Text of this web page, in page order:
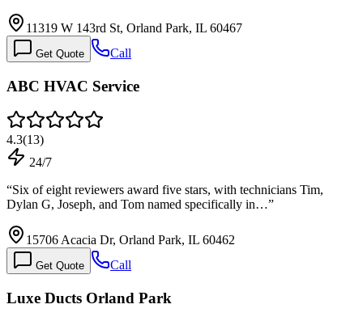
11319 W 143rd St, Orland Park, IL 60467
Get Quote Call
ABC HVAC Service
4.3(13)
24/7
“Six of eight reviewers award five stars, with technicians Tim,
Dylan G, Joseph, and Tom named specifically in…”
15706 Acacia Dr, Orland Park, IL 60462
Get Quote Call
Luxe Ducts Orland Park